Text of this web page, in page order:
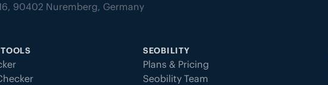
90402 Nuremberg, Germany
SEOBILITY
Plans & Pricing
Seobility Team